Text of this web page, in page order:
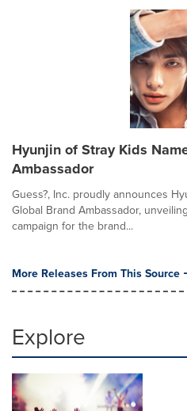
Hyunjin of Stray Kids
Ambassador
Guess?, Inc. proudly announces
Global Brand Ambassador,
campaign for the brand...
More Releases From This Source
Explore